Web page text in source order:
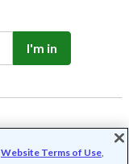
I'm in
Website Terms of Use,